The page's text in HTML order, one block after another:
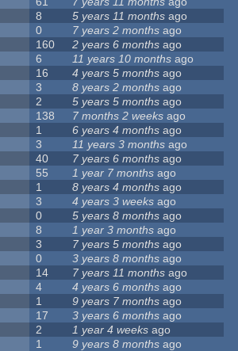
8 5 years 11 months ago
0 7 years 2 months ago
160 2 years 6 months ago
6 11 years 10 months ago
16 4 years 5 months ago
3 8 years 2 months ago
2 5 years 5 months ago
138 7 months 2 weeks ago
1 6 years 4 months ago
3 11 years 3 months ago
40 7 years 6 months ago
55 1 year 7 months ago
1 8 years 4 months ago
3 4 years 3 weeks ago
0 5 years 8 months ago
8 1 year 3 months ago
3 7 years 5 months ago
0 3 years 8 months ago
14 7 years 11 months ago
4 4 years 6 months ago
1 9 years 7 months ago
17 3 years 6 months ago
2 1 year 4 weeks ago
1 9 years 8 months ago